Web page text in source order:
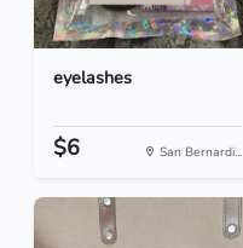
eyelashes
$6 San Bernardi...